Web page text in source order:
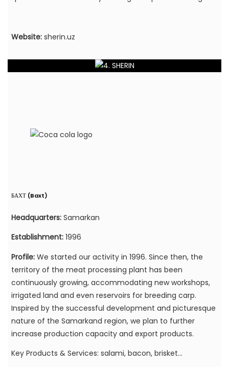
Website: sherin.uz
БАХТ (Baxt)
Headquarters:Samarkan
Establishment: 1996
Profile: We started our activity in 1996. Since then, the
territory of the meat processing plant has been
continuously growing, accommodating new workshops,
irrigated land and even reservoirs for breeding carp.
Inspired by the successful development and picturesque
nature of the Samarkand region, we plan to further
increase production capacity and export products.
Key Products & Services: salami, bacon, brisket...